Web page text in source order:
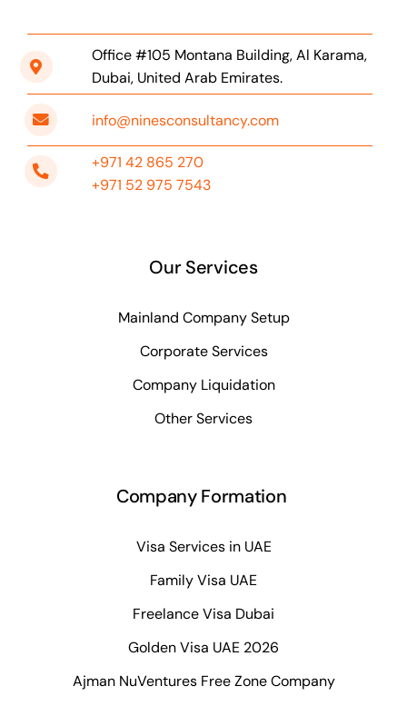
Office #105 Montana Building, Al Karama,
Dubai, United Arab Emirates.
info@ninesconsultancy.com
+971 42 865 270
+971 52 975 7543
Our Services
Mainland Company Setup
Corporate Services
Company Liquidation
Other Services
Company Formation
Visa Services in UAE
Family Visa UAE
Freelance Visa Dubai
Golden Visa UAE 2026
Ajman NuVentures Free Zone Company